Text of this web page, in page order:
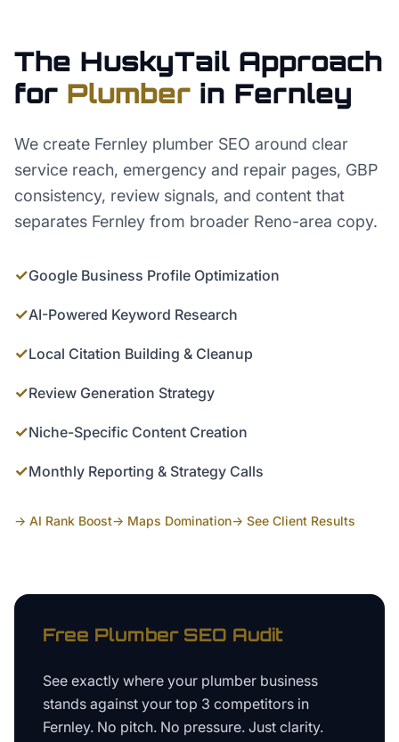
The HuskyTail Approach
for Plumber in Fernley
We create Fernley plumber SEO around clear
service reach, emergency and repair pages, GBP
consistency, review signals, and content that
separates Fernley from broader Reno-area copy.
✓Google Business Profile Optimization
✓AI-Powered Keyword Research
✓Local Citation Building & Cleanup
✓Review Generation Strategy
✓Niche-Specific Content Creation
✓Monthly Reporting & Strategy Calls
→ AI Rank Boost→ Maps Domination→ See Client Results
Free PlumberSEO Audit
See exactly where your plumber business
stands against your top 3 competitors in
Fernley. No pitch. No pressure. Just clarity.